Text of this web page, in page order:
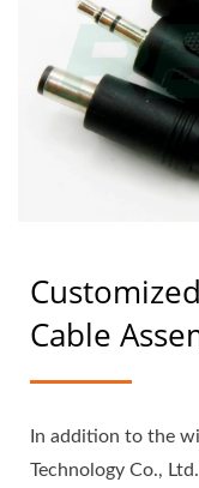
Cable
In addition to the
Technology Co.,